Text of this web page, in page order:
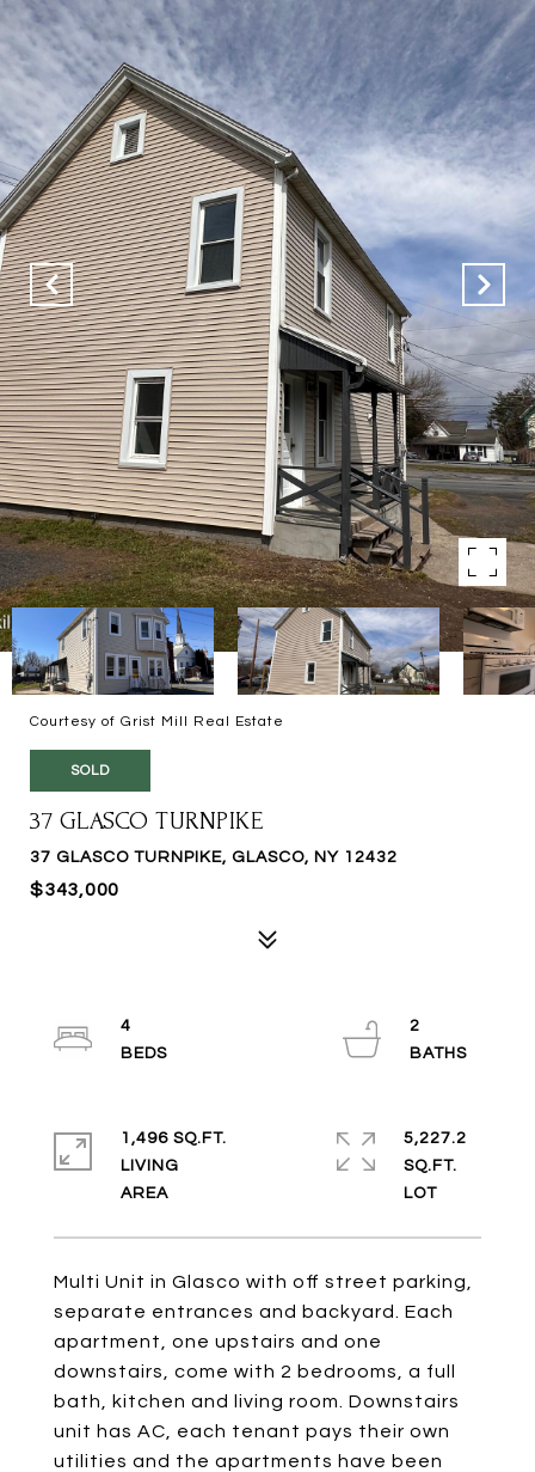
Courtesy of Grist Mill Real Estate
SOLD
37 GLASCO TURNPIKE
37 GLASCO TURNPIKE, GLASCO, NY 12432
$343,000
Multi Unit in Glasco with off street parking,
separate entrances and backyard. Each
apartment, one upstairs and one
downstairs, come with 2 bedrooms, a full
bath, kitchen and living room. Downstairs
unit has AC, each tenant pays their own
utilities and the apartments have been
4
2
1,496 SQ.FT.
LIVING
5,227.2
SQ.FT.